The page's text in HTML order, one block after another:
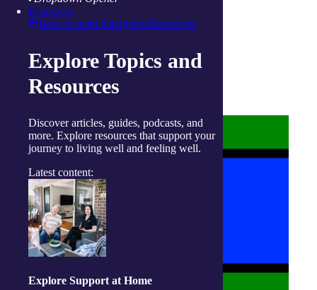
Resources
Back to main NavigationResources
Explore Topics and
Resources
Discover articles, guides, podcasts, and
more. Explore resources that support your
journey to living well and feeling well.
Latest content:
Explore Support at Home
Privacy Statement
Terms and Conditions
Accessibility
Policies on care